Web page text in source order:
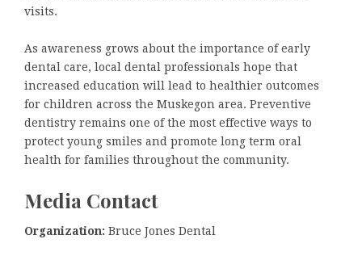
visits.
As awareness grows about the importance of early
dental care, local dental professionals hope that
increased education will lead to healthier outcomes
for children across the Muskegon area. Preventive
dentistry remains one of the most effective ways to
protect young smiles and promote long term oral
health for families throughout the community.
Media Contact
Organization: Bruce Jones Dental